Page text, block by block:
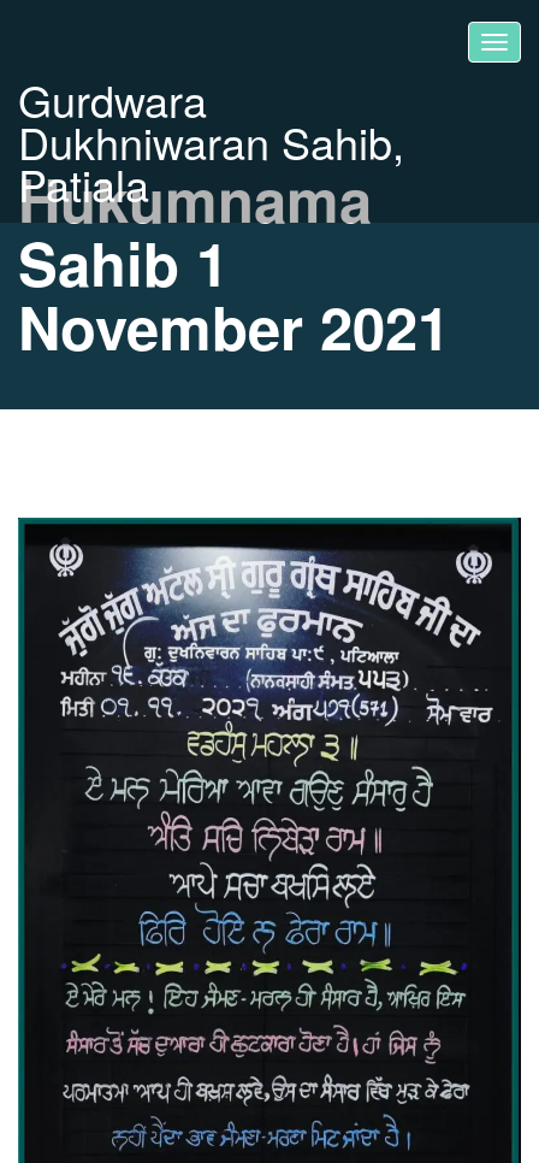
Gurdwara
Dukhniwaran Sahib,
Patiala
Hukumnama
Sahib 1
November 2021